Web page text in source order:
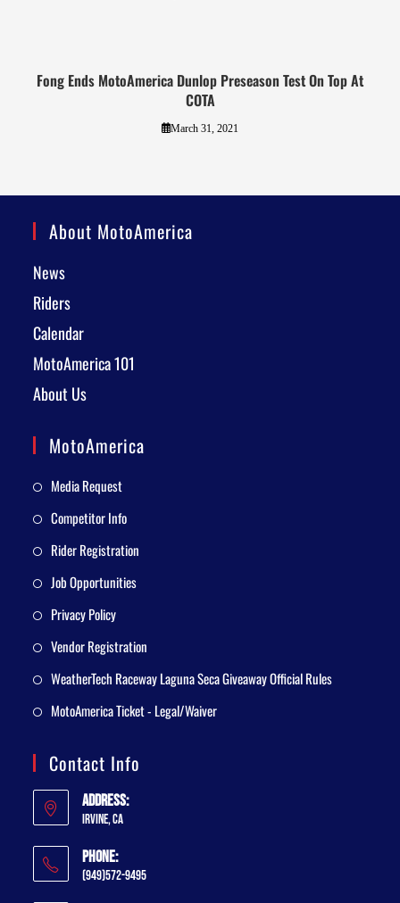
Fong Ends MotoAmerica Dunlop Preseason Test On Top At
COTA
March 31, 2021
About MotoAmerica
News
Riders
Calendar
MotoAmerica 101
About Us
MotoAmerica
Media Request
Competitor Info
Rider Registration
Job Opportunities
Privacy Policy
Vendor Registration
WeatherTech Raceway Laguna Seca Giveaway Official Rules
MotoAmerica Ticket - Legal/Waiver
Contact Info
Address:
Irvine, CA
Phone:
(949)572-9495